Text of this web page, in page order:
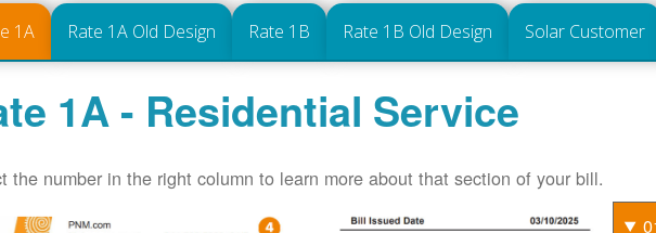
1A Rate 1A Old Design Rate 1B Rate 1B Old Design Solar Customer
1A - Residential Service
the number in the right column to learn more about that section of your bill.